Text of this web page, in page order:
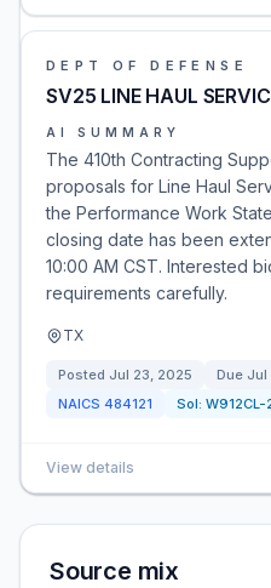
DEPT OF DEFENSE
SV25 LINE HAUL
AI SUMMARY
The 410th Contracting
proposals for Line Haul
the Performance Work
closing date has been
10:00 AM CST. Interested
requirements carefully.
TX
Posted Jul 23, 2025 Due Jul
NAICS 484121 Sol:
View details
Source mix